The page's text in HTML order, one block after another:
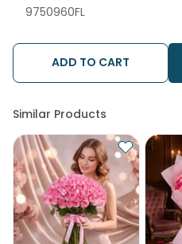
9750960FL
ADD TO CART
Similar Products